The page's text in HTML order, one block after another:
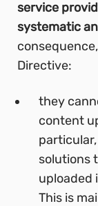
service
systematic
Directive:
they
content
solutions
uploaded
This is